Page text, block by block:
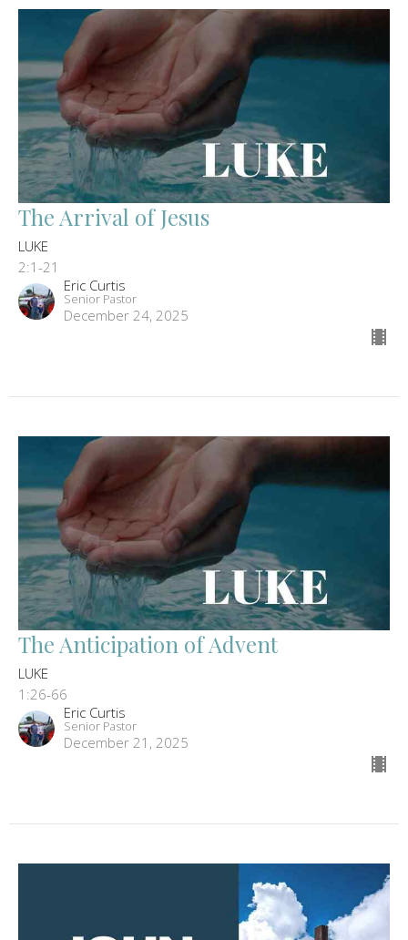
The Arrival of Jesus
LUKE
2:1-21
Eric Curtis
Senior Pastor
December 24, 2025
The Anticipation of Advent
LUKE
1:26-66
Eric Curtis
Senior Pastor
December 21, 2025